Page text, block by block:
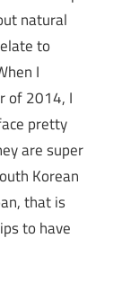
natural
to
I
of 2014, I
pretty
are super
Korean
that is
to have